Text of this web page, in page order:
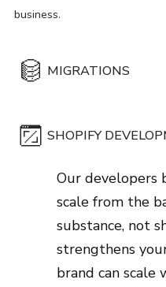
business.
MIGRATIONS
ensure every
Shopify cleanly,
grow from day
Learn More
SHOPIFY
Our developers
scale from the
substance, not
strengthens
brand can